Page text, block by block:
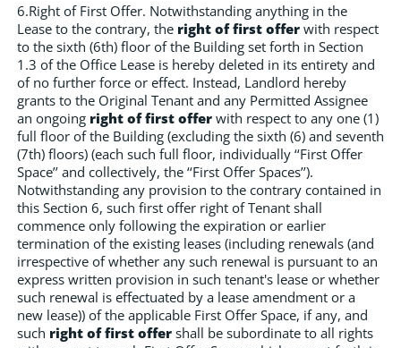
6.Right of First Offer. Notwithstanding anything in the
Lease to the contrary, the right of first offer with respect
to the sixth (6th) floor of the Building set forth in Section
1.3 of the Office Lease is hereby deleted in its entirety and
of no further force or effect. Instead, Landlord hereby
grants to the Original Tenant and any Permitted Assignee
an ongoing right of first offer with respect to any one (1)
full floor of the Building (excluding the sixth (6) and seventh
(7th) floors) (each such full floor, individually ‘‘First Offer
Space’’ and collectively, the ‘‘First Offer Spaces’’).
Notwithstanding any provision to the contrary contained in
this Section 6, such first offer right of Tenant shall
commence only following the expiration or earlier
termination of the existing leases (including renewals (and
irrespective of whether any such renewal is pursuant to an
express written provision in such tenant's lease or whether
such renewal is effectuated by a lease amendment or a
new lease)) of the applicable First Offer Space, if any, and
such right of first offer shall be subordinate to all rights